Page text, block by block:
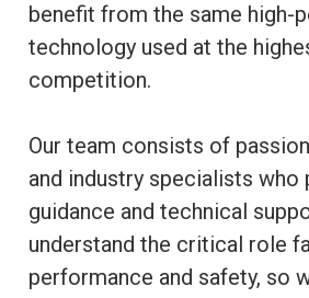
benefit from the same high-
technology used at the
competition.
Our team consists of
and industry specialists who
guidance and technical
understand the critical role
performance and safety, so